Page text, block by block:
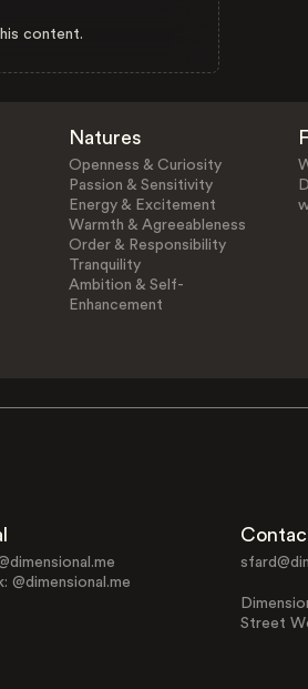
content.
Natures
Openness & Curiosity
Passion & Sensitivity
Energy & Excitement
Warmth & Agreeableness
Order & Responsibility
Tranquility
Ambition & Self-
Enhancement
@dimensional.me
Street